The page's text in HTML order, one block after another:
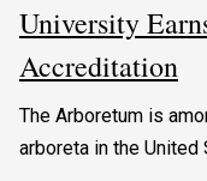
University
Accreditation
The Arboretum is
arboreta in the United